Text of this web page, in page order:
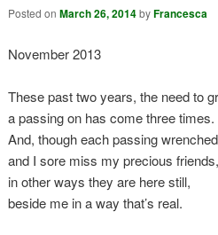
Posted on March 26, 2014byFrancesca
November 2013
These past two years, the need to
a passing on has come three times.
And, though each passing
and I sore miss my precious friends,
in other ways they are here still,
beside me in a way that’s real.